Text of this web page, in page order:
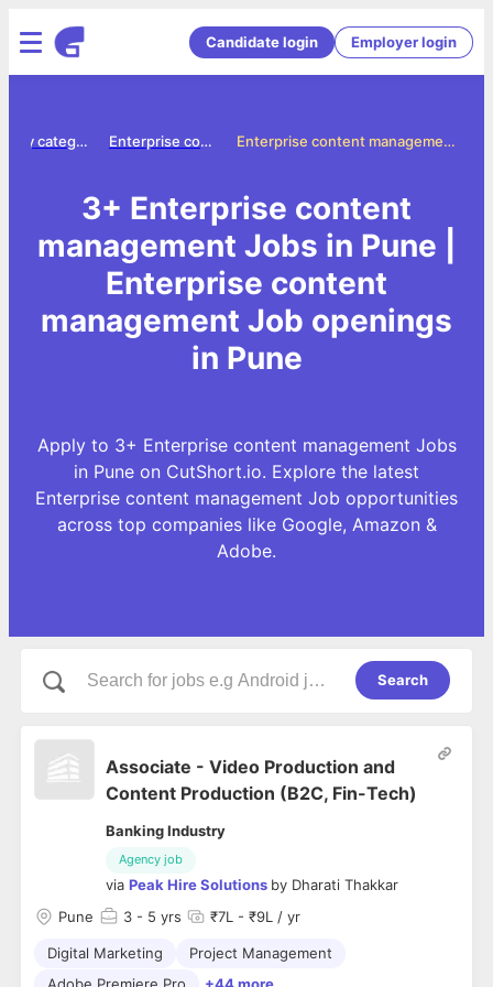
Candidate login Employer login
Enterprise content management Jobs in Pune
Enterprise content management jobs
Jobs by category
3+ Enterprise content
management Jobs in Pune |
Enterprise content
management Job openings
in Pune
Apply to 3+ Enterprise content management Jobs
in Pune on CutShort.io. Explore the latest
Enterprise content management Job opportunities
across top companies like Google, Amazon &
Adobe.
Search
Associate - Video Production and
Content Production (B2C, Fin-Tech)
Banking Industry
Agency job
via Peak Hire Solutions by Dharati Thakkar
Pune
3 - 5 yrs ₹7L - ₹9L / yr
Digital Marketing
Project Management